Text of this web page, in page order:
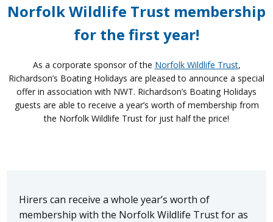
Norfolk Wildlife Trust membership
for the first year!
As a corporate sponsor of the Norfolk Wildlife Trust,
Richardson’s Boating Holidays are pleased to announce a special
offer in association with NWT. Richardson’s Boating Holidays
guests are able to receive a year’s worth of membership from
the Norfolk Wildlife Trust for just half the price!
Hirers can receive a whole year’s worth of
membership with the Norfolk Wildlife Trust for as